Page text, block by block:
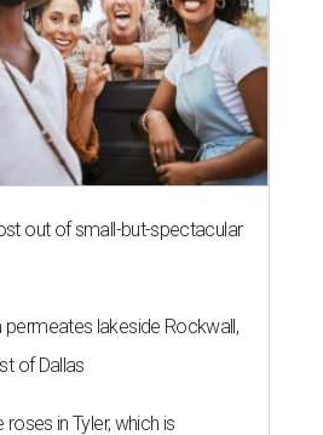
out of small-but-spectacular
lakeside Rockwall,
of Dallas
in Tyler, which is